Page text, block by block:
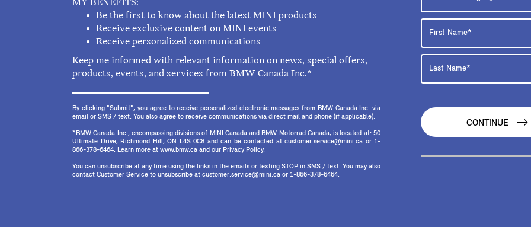
MY BENEFITS:
Be the first to know about the latest MINI products
Receive exclusive content on MINI events
Receive personalized communications
Keep me informed with relevant information on news, special offers,
products, events, and services from BMW Canada Inc.*
By clicking "Submit", you agree to receive personalized electronic messages from BMW Canada Inc. via
email or SMS / text. You also agree to receive communications via direct mail and phone (if applicable).
*BMW Canada Inc., encompassing divisions of MINI Canada and BMW Motorrad Canada, is located at: 50
Ultimate Drive, Richmond Hill, ON L4S 0C8 and can be contacted at customer.service@mini.ca or 1-
866-378-6464. Learn more at www.bmw.ca and our Privacy Policy.
You can unsubscribe at any time using the links in the emails or texting STOP in SMS / text. You may also
contact Customer Service to unsubscribe at customer.service@mini.ca or 1-866-378-6464.
CONTINUE